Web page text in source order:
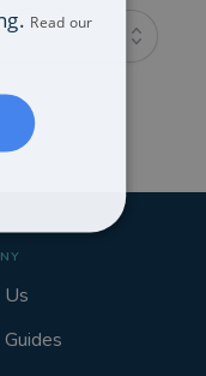
Read our